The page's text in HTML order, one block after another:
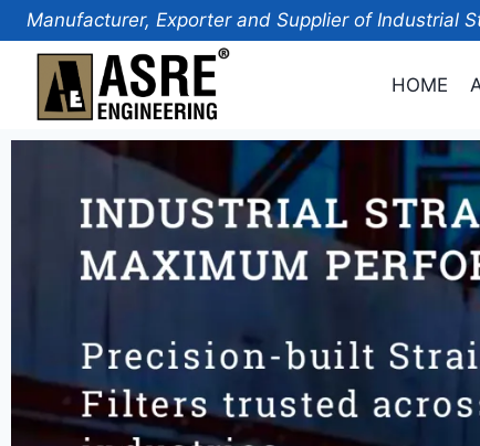
Manufacturer, Exporter and Supplier of Industrial
HOME